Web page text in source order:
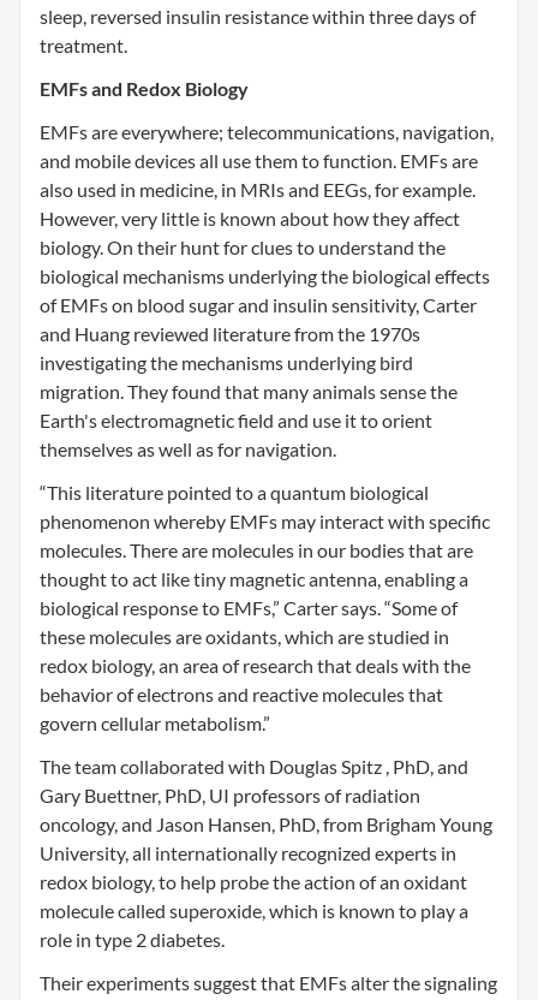
sleep, reversed insulin resistance within three days of
treatment.
EMFs and Redox Biology
EMFs are everywhere; telecommunications, navigation,
and mobile devices all use them to function. EMFs are
also used in medicine, in MRIs and EEGs, for example.
However, very little is known about how they affect
biology. On their hunt for clues to understand the
biological mechanisms underlying the biological effects
of EMFs on blood sugar and insulin sensitivity, Carter
and Huang reviewed literature from the 1970s
investigating the mechanisms underlying bird
migration. They found that many animals sense the
Earth's electromagnetic field and use it to orient
themselves as well as for navigation.
“This literature pointed to a quantum biological
phenomenon whereby EMFs may interact with specific
molecules. There are molecules in our bodies that are
thought to act like tiny magnetic antenna, enabling a
biological response to EMFs,” Carter says. “Some of
these molecules are oxidants, which are studied in
redox biology, an area of research that deals with the
behavior of electrons and reactive molecules that
govern cellular metabolism.”
The team collaborated with Douglas Spitz , PhD, and
Gary Buettner, PhD, UI professors of radiation
oncology, and Jason Hansen, PhD, from Brigham Young
University, all internationally recognized experts in
redox biology, to help probe the action of an oxidant
molecule called superoxide, which is known to play a
role in type 2 diabetes.
Their experiments suggest that EMFs alter the signaling